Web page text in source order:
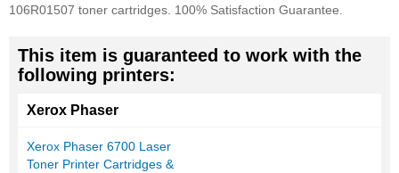
106R01507 toner cartridges. 100% Satisfaction Guarantee.
This item is guaranteed to work with the
following printers:
Xerox Phaser
Xerox Phaser 6700 Laser
Toner Printer Cartridges &